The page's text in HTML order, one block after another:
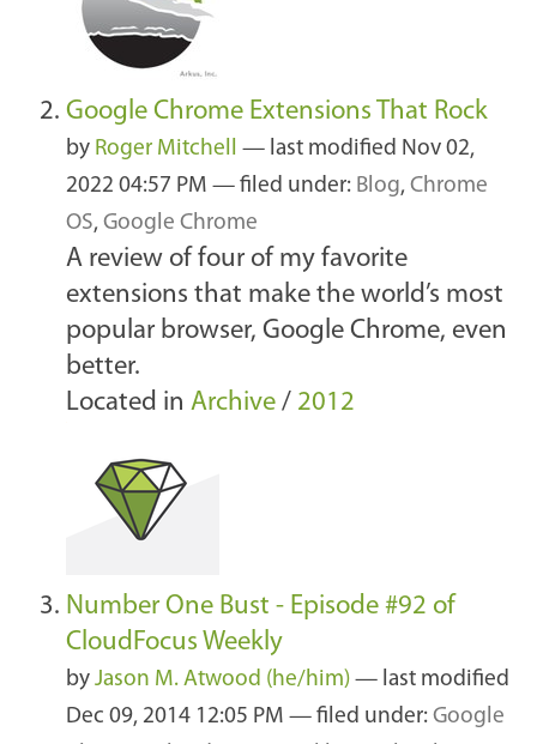
Google Chrome Extensions That Rock
by Roger Mitchell — last modified Nov 02,
2022 04:57 PM — filed under: Blog, Chrome
OS, Google Chrome
A review of four of my favorite
extensions that make the world’s most
popular browser, Google Chrome, even
better.
Located in Archive / 2012
Number One Bust - Episode #92 of
CloudFocus Weekly
by Jason M. Atwood (he/him) — last modified
Dec 09, 2014 12:05 PM — filed under: Google